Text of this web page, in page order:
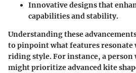
Innovative designs that
capabilities and stability.
Understanding these
to pinpoint what features
riding style. For instance, a person
might prioritize advanced kite